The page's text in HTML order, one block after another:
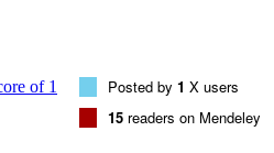
Posted by 1 X users
15 readers on Mendeley